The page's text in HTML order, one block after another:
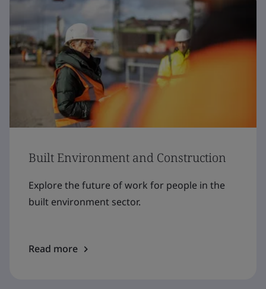
Built Environment and Construction
Explore the future of work for people in the
built environment sector.
Read more